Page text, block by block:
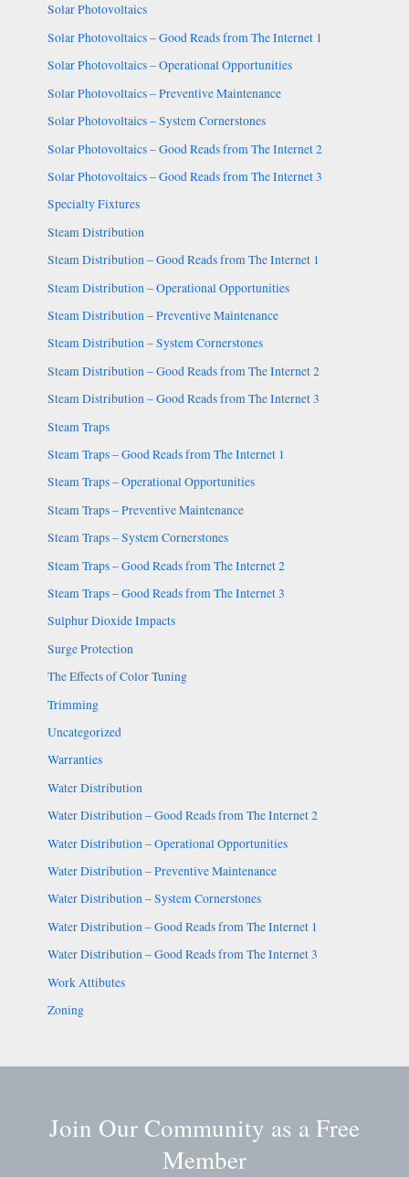
Solar Photovoltaics
Solar Photovoltaics – Good Reads from The Internet 1
Solar Photovoltaics – Operational Opportunities
Solar Photovoltaics – Preventive Maintenance
Solar Photovoltaics – System Cornerstones
Solar Photovoltaics – Good Reads from The Internet 2
Solar Photovoltaics – Good Reads from The Internet 3
Specialty Fixtures
Steam Distribution
Steam Distribution – Good Reads from The Internet 1
Steam Distribution – Operational Opportunities
Steam Distribution – Preventive Maintenance
Steam Distribution – System Cornerstones
Steam Distribution – Good Reads from The Internet 2
Steam Distribution – Good Reads from The Internet 3
Steam Traps
Steam Traps – Good Reads from The Internet 1
Steam Traps – Operational Opportunities
Steam Traps – Preventive Maintenance
Steam Traps – System Cornerstones
Steam Traps – Good Reads from The Internet 2
Steam Traps – Good Reads from The Internet 3
Sulphur Dioxide Impacts
Surge Protection
The Effects of Color Tuning
Trimming
Uncategorized
Warranties
Water Distribution
Water Distribution – Good Reads from The Internet 2
Water Distribution – Operational Opportunities
Water Distribution – Preventive Maintenance
Water Distribution – System Cornerstones
Water Distribution – Good Reads from The Internet 1
Water Distribution – Good Reads from The Internet 3
Work Attibutes
Zoning
Join Our Community as a Free
Member